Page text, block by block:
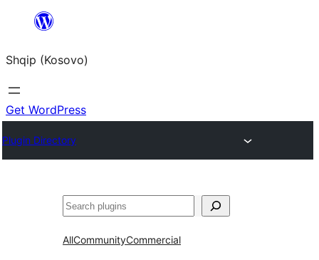
content
Shqip (Kosovo)
Get WordPress
Plugin Directory
Search
AllCommunityCommercial